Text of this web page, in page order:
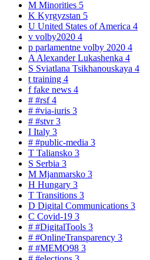
M Minorities 5
K Kyrgyzstan 5
U United States of America 4
v volby2020 4
p parlamentne volby 2020 4
A Alexander Lukashenka 4
S Sviatlana Tsikhanouskaya 4
t training 4
ffake news 4
# #rsf4
# #via-iuris 3
# #stvr3
I Italy 3
# #public-media 3
T Taliansko 3
S Serbia 3
M Mjanmarsko 3
H Hungary 3
T Transitions 3
D Digital Communications 3
C Covid-19 3
# #DigitalTools 3
# #OnlineTransparency 3
# #MEMO98 3